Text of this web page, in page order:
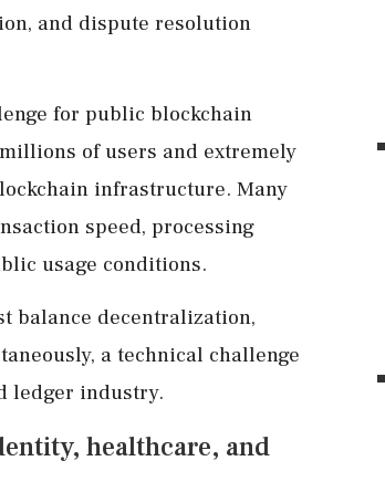
and dispute resolution
for public blockchain
of users and extremely
infrastructure. Many
speed, processing
usage conditions.
balance decentralization,
a technical challenge
ledger industry.
healthcare, and